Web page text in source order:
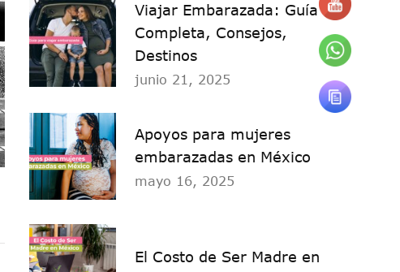
Viajar Embarazada: Guía
Completa, Consejos,
Destinos
junio 21, 2025
Apoyos para mujeres
embarazadas en México
mayo 16, 2025
El Costo de Ser Madre en